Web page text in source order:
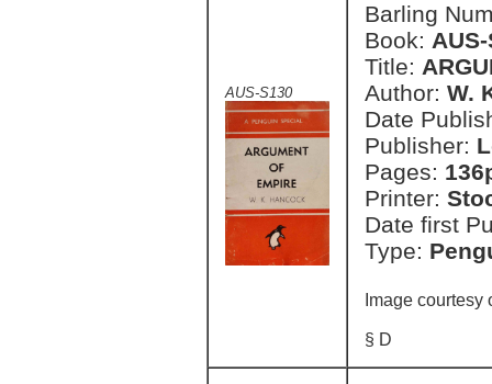
AUS-S130
Barling
Book:
Title:
Author: W.
Date
Publisher:
Pages:
Printer:
Date first
Type:
Image
§ D